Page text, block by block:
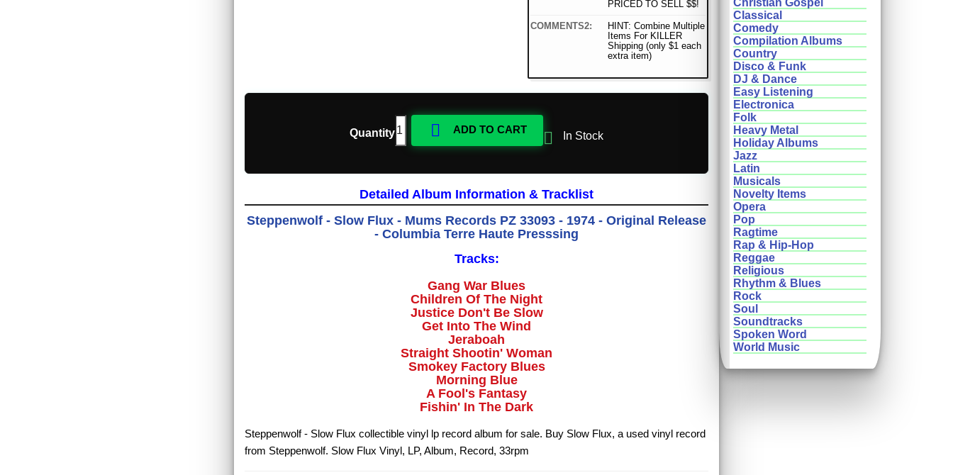
PRICED TO SELL $$!
COMMENTS2:
HINT: Combine Multiple
Items For KILLER
Shipping (only $1 each
extra item)
Quantity  ADD TO CART  In Stock
Detailed Album Information & Tracklist
Steppenwolf - Slow Flux - Mums Records PZ 33093 - 1974 - Original Release
- Columbia Terre Haute Presssing
Tracks:
Gang War Blues
Children Of The Night
Justice Don't Be Slow
Get Into The Wind
Jeraboah
Straight Shootin' Woman
Smokey Factory Blues
Morning Blue
A Fool's Fantasy
Fishin' In The Dark
Steppenwolf - Slow Flux collectible vinyl lp record album for sale. Buy Slow Flux, a used vinyl record
from Steppenwolf. Slow Flux Vinyl, LP, Album, Record, 33rpm
Christian Gospel
Classical
Comedy
Compilation Albums
Country
Disco & Funk
DJ & Dance
Easy Listening
Electronica
Folk
Heavy Metal
Holiday Albums
Jazz
Latin
Musicals
Novelty Items
Opera
Pop
Ragtime
Rap & Hip-Hop
Reggae
Religious
Rhythm & Blues
Rock
Soul
Soundtracks
Spoken Word
World Music